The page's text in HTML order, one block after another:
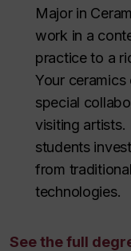
Major in
work in a
practice to a
Your
special
visiting artists.
students
from
technologies.
See the full